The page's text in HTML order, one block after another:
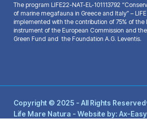
The program LIFE22-NAT-EL-101113792
of marine megafauna in Greece and Italy” –
implemented with the contribution of 75% of the
instrument of the European Commission and
Green Fund and the Foundation A.G. Leventis.
Copyright © 2025 - All Rights
Life Mare Natura - Website by: Ax-Easy